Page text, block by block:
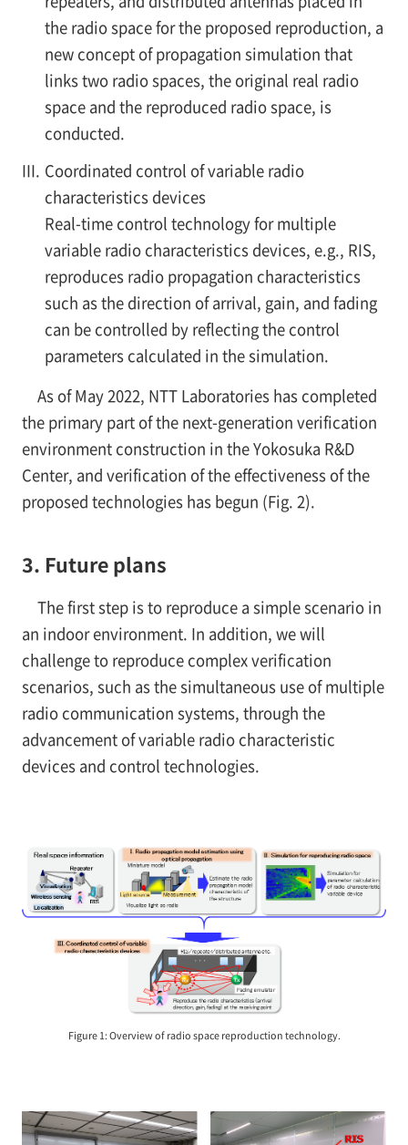
the radio space for the proposed reproduction, a
new concept of propagation simulation that
links two radio spaces, the original real radio
space and the reproduced radio space, is
conducted.
III. Coordinated control of variable radio
characteristics devices
Real-time control technology for multiple
variable radio characteristics devices, e.g., RIS,
reproduces radio propagation characteristics
such as the direction of arrival, gain, and fading
can be controlled by reflecting the control
parameters calculated in the simulation.
As of May 2022, NTT Laboratories has completed
the primary part of the next-generation verification
environment construction in the Yokosuka R&D
Center, and verification of the effectiveness of the
proposed technologies has begun (Fig. 2).
3. Future plans
The first step is to reproduce a simple scenario in
an indoor environment. In addition, we will
challenge to reproduce complex verification
scenarios, such as the simultaneous use of multiple
radio communication systems, through the
advancement of variable radio characteristic
devices and control technologies.
Figure 1: Overview of radio space reproduction technology.